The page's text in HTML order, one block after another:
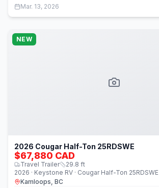
Mar. 13, 2026
NEW
2026 Cougar Half-Ton 25RDSWE
$67,880 CAD
Travel Trailer 29.8 ft
2026 · Keystone RV · Cougar Half-Ton 25RDSWE
Kamloops, BC